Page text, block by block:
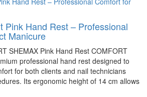
Pink Hand Rest – Professional
Manicure
SHEMAX Pink Hand Rest COMFORT
professional hand rest designed to
for both clients and nail technicians
Its ergonomic height of 14 cm allows